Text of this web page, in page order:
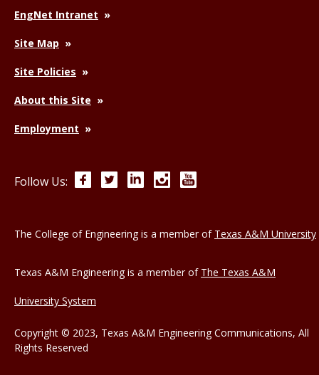
EngNet Intranet
Site Map
Site Policies
About this Site
Employment
Follow Us: FacebookTwitterLinkedInInstagram
The College of Engineering is a member of Texas A&M University
Texas A&M Engineering is a member of The Texas A&M
University System
Copyright © 2023, Texas A&M Engineering Communications, All
Rights Reserved